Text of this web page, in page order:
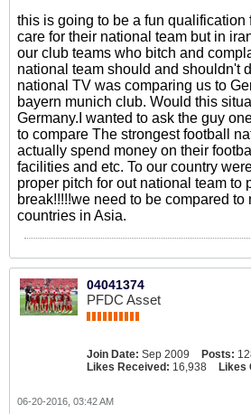
this is going to be a fun qualification
care for their national team but in
our club teams who bitch and
national team should and shouldn't
national TV was comparing us to
bayern munich club. Would this
Germany.I wanted to ask the guy
to compare The strongest football
actually spend money on their
facilities and etc. To our country
proper pitch for out national team to
break!!!!!we need to be compared to
countries in Asia.
04041374
PFDC Asset
Join Date: Sep 2009 Posts:
Likes Received: 16,938 Likes
06-20-2016, 03:42 AM